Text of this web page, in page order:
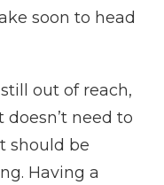
soon to head
out of reach,
need to
should be
Having a